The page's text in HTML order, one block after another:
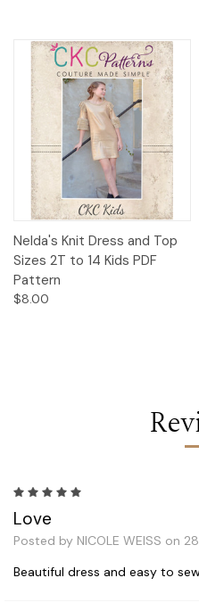
Nelda's Knit Dress and Top
Sizes 2T to 14 Kids PDF
Pattern
$8.00
Love
Posted by NICOLE WEISS on
Beautiful dress and easy to